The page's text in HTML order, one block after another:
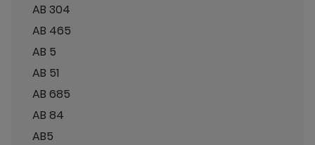
AB 304
AB 465
AB 5
AB 51
AB 685
AB 84
AB5